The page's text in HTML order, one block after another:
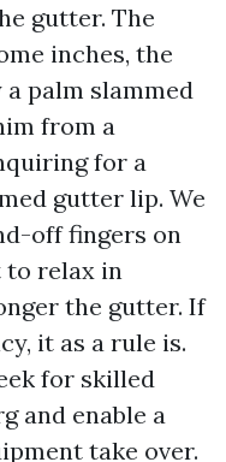
gutter. The
inches, the
palm slammed
from a
for a
gutter lip. We
off fingers on
to relax in
the gutter. If
it as a rule is.
for skilled
and enable a
take over.